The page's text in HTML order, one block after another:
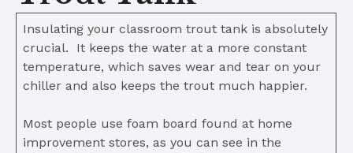
Insulating your classroom trout tank is absolutely
crucial. It keeps the water at a more constant
temperature, which saves wear and tear on your
chiller and also keeps the trout much happier.
Most people use foam board found at home
improvement stores, as you can see in the